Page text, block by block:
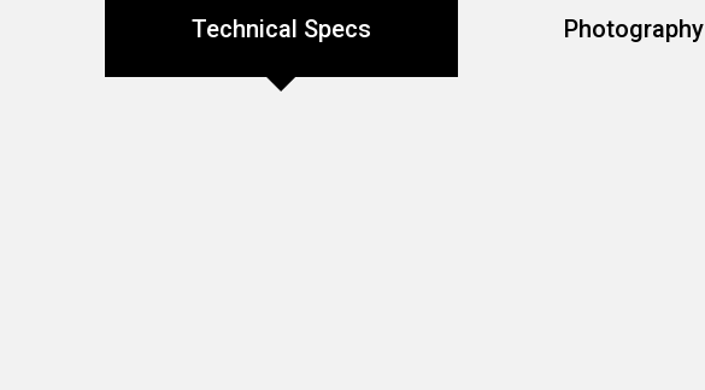
Technical Specs Photography